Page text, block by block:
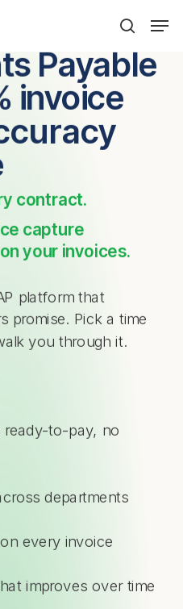
search
Payable
invoice
contract.
capture
your invoices.
platform that
promise. Pick a time
you through it.
to-pay, no
departments
every invoice
improves over time